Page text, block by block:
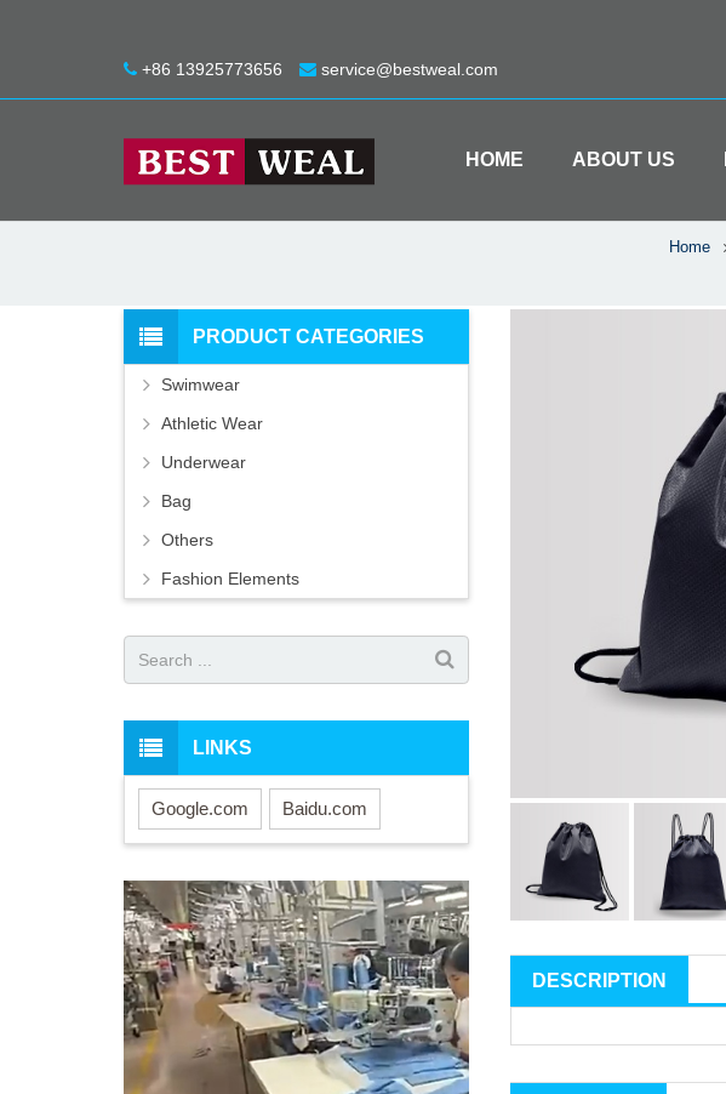
+86 13925773656 service@bestweal.com
HOME ABOUT US
Home
DESCRIPTION
PRODUCT CATEGORIES
Swimwear
Athletic Wear
Underwear
Bag
Others
Fashion Elements
LINKS
Google.com Baidu.com